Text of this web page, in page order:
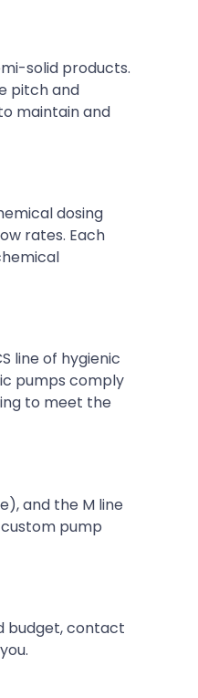
solid products.
pitch and
maintain and
dosing
rates. Each
line of hygienic
pumps comply
to meet the
and the M line
pump
budget, contact